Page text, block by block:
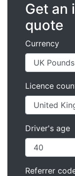
Get an
quote
Currency
Licence
Driver's age
Referrer